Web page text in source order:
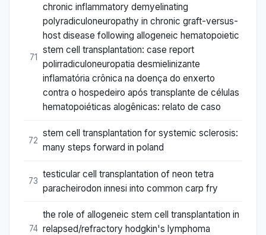
71
chronic inflammatory demyelinating
polyradiculoneuropathy in chronic graft-versus-
host disease following allogeneic hematopoietic
stem cell transplantation: case report
polirradiculoneuropatia desmielinizante
inflamatória crônica na doença do enxerto
contra o hospedeiro após transplante de células
hematopoiéticas alogênicas: relato de caso
72
stem cell transplantation for systemic sclerosis:
many steps forward in poland
73
testicular cell transplantation of neon tetra
paracheirodon innesi into common carp fry
74
the role of allogeneic stem cell transplantation in
relapsed/refractory hodgkin's lymphoma